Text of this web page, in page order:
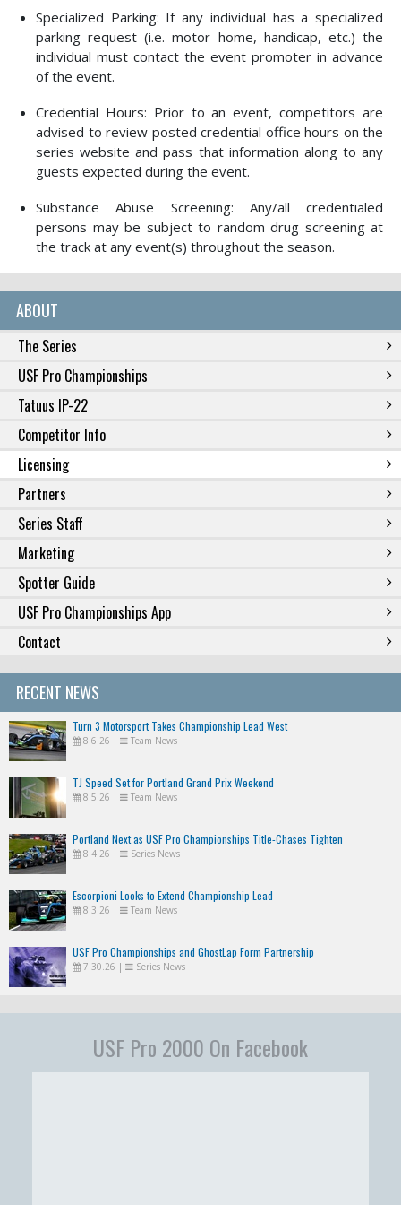
ABOUT
The Series
USF Pro Championships
Tatuus IP-22
Competitor Info
Licensing
Partners
Series Staff
Marketing
Spotter Guide
USF Pro Championships App
Contact
RECENT NEWS
Turn 3 Motorsport Takes Championship Lead West
8.6.26 | Team News
TJ Speed Set for Portland Grand Prix Weekend
8.5.26 | Team News
Portland Next as USF Pro Championships Title-Chases Tighten
8.4.26 | Series News
Escorpioni Looks to Extend Championship Lead
8.3.26 | Team News
USF Pro Championships and GhostLap Form Partnership
7.30.26 | Series News
Specialized Parking: If any individual has a specialized
parking request (i.e. motor home, handicap, etc.) the
individual must contact the event promoter in advance
of the event.
Credential Hours: Prior to an event, competitors are
advised to review posted credential office hours on the
series website and pass that information along to any
guests expected during the event.
Substance Abuse Screening: Any/all credentialed
persons may be subject to random drug screening at
the track at any event(s) throughout the season.
USF Pro 2000 On Facebook